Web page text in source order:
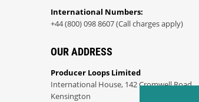
International Numbers:
+44 (800) 098 8607 (Call charges apply)
OUR ADDRESS
Producer Loops Limited
International House, 142 Cromwell Road
Kensington